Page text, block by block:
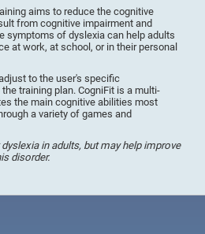
aims to reduce the cognitive
from cognitive impairment and
symptoms of dyslexia can help adults
at work, at school, or in their personal
to the user's specific
training plan. CogniFit is a multi-
the main cognitive abilities most
a variety of games and
in adults, but may help improve
disorder.